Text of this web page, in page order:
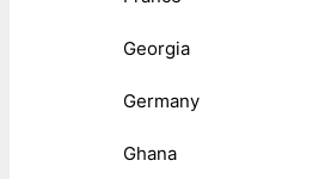
Georgia
Germany
Ghana